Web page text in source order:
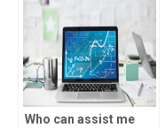
Who can assist me